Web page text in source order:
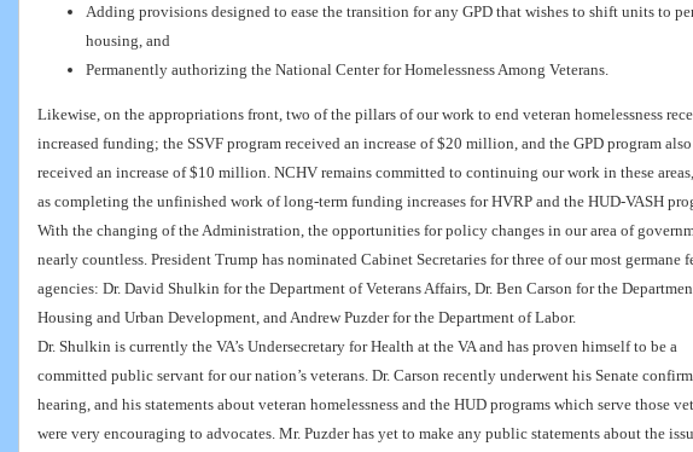
Adding provisions designed to ease the transition for any GPD that wishes to shift units to
housing, and
Permanently authorizing the National Center for Homelessness Among Veterans.
Likewise, on the appropriations front, two of the pillars of our work to end veteran homelessness
increased funding; the SSVF program received an increase of $20 million, and the GPD program also
received an increase of $10 million. NCHV remains committed to continuing our work in these
as completing the unfinished work of long-term funding increases for HVRP and the HUD-VASH
With the changing of the Administration, the opportunities for policy changes in our area of
nearly countless. President Trump has nominated Cabinet Secretaries for three of our most germane
agencies: Dr. David Shulkin for the Department of Veterans Affairs, Dr. Ben Carson for the
Housing and Urban Development, and Andrew Puzder for the Department of Labor.
Dr. Shulkin is currently the VA’s Undersecretary for Health at the VA and has proven himself to be a
committed public servant for our nation’s veterans. Dr. Carson recently underwent his Senate
hearing, and his statements about veteran homelessness and the HUD programs which serve those
were very encouraging to advocates. Mr. Puzder has yet to make any public statements about the